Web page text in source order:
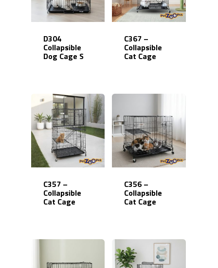
D304
Collapsible
Dog Cage S
C367 –
Collapsible
Cat Cage
C357 –
Collapsible
Cat Cage
C356 –
Collapsible
Cat Cage